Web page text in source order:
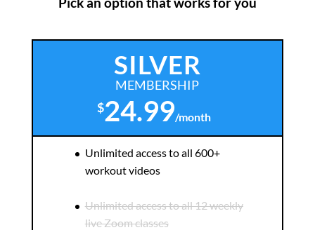
SILVER
MEMBERSHIP
$24.99/month
Unlimited access to all 600+
workout videos
Unlimited access to all 12 weekly
live Zoom classes